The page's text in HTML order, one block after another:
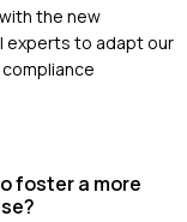
the new
experts to adapt our
foster a more